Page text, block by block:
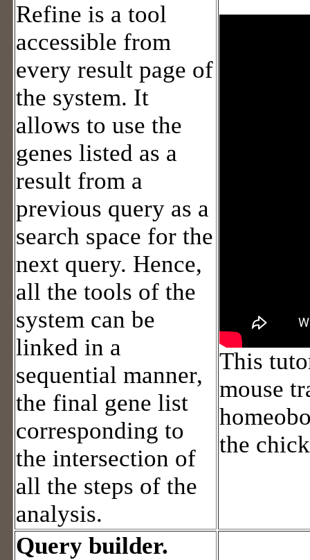
Refine is a tool
accessible from
every result page of
the system. It
allows to use the
genes listed as a
result from a
previous query as a
search space for the
next query. Hence,
all the tools of the
system can be
linked in a
sequential manner,
the final gene list
corresponding to
the intersection of
all the steps of the
analysis.
This
mouse
the
Query builder.